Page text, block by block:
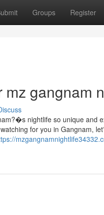
Groups Register
gangnam
nightlife so unique and
for you in Gangnam,